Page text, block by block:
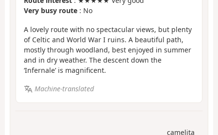
Very busy route : No
A lovely route with no spectacular views, but plenty
of Celtic and World War I ruins. A beautiful path,
mostly through woodland, best enjoyed in summer
and in dry weather. The descent down the
‘Infernale’ is magnificent.
Machine-translated
camelita